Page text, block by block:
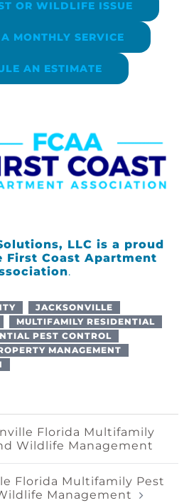
OR WILDLIFE ISSUE
MONTHLY SERVICE
AN ESTIMATE
LLC is a proud
First Coast Apartment
.
JACKSONVILLE
MULTIFAMILY RESIDENTIAL
PEST CONTROL
MANAGEMENT
Florida Multifamily
Wildlife Management
Florida Multifamily Pest
Management